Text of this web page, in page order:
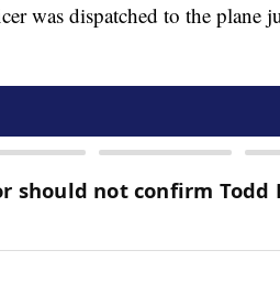
was dispatched to the plane